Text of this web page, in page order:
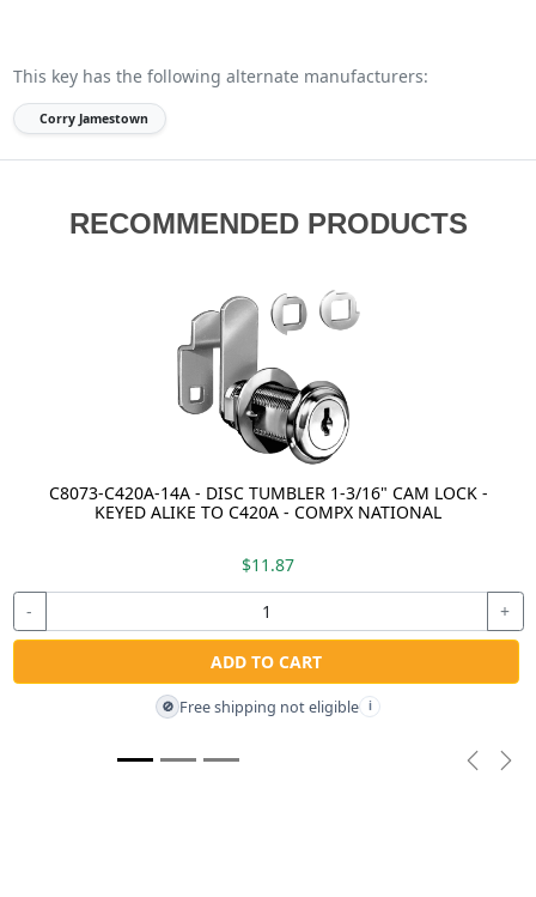
This key has the following alternate manufacturers:
Corry Jamestown
RECOMMENDED PRODUCTS
C8073-C420A-14A - DISC TUMBLER 1-3/16" CAM LOCK -
KEYED ALIKE TO C420A - COMPX NATIONAL
$11.87
- +
ADD TO CART
🚫 Free shipping not eligible i